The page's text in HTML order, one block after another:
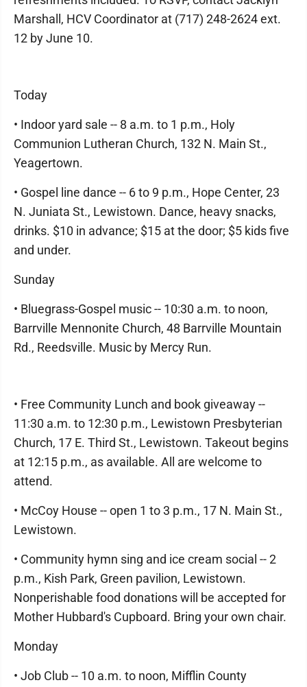
Marshall, HCV Coordinator at (717) 248-2624 ext.
12 by June 10.
Today
• Indoor yard sale -- 8 a.m. to 1 p.m., Holy
Communion Lutheran Church, 132 N. Main St.,
Yeagertown.
• Gospel line dance -- 6 to 9 p.m., Hope Center, 23
N. Juniata St., Lewistown. Dance, heavy snacks,
drinks. $10 in advance; $15 at the door; $5 kids five
and under.
Sunday
• Bluegrass-Gospel music -- 10:30 a.m. to noon,
Barrville Mennonite Church, 48 Barrville Mountain
Rd., Reedsville. Music by Mercy Run.
• Free Community Lunch and book giveaway --
11:30 a.m. to 12:30 p.m., Lewistown Presbyterian
Church, 17 E. Third St., Lewistown. Takeout begins
at 12:15 p.m., as available. All are welcome to
attend.
• McCoy House -- open 1 to 3 p.m., 17 N. Main St.,
Lewistown.
• Community hymn sing and ice cream social -- 2
p.m., Kish Park, Green pavilion, Lewistown.
Nonperishable food donations will be accepted for
Mother Hubbard's Cupboard. Bring your own chair.
Monday
• Job Club -- 10 a.m. to noon, Mifflin County